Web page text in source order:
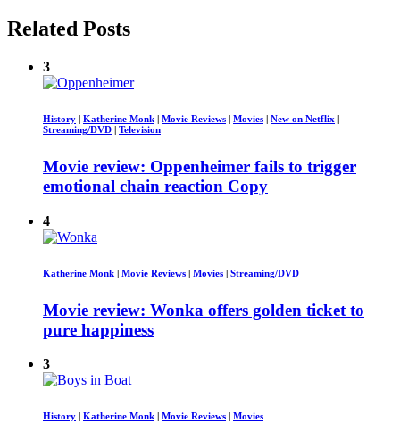
Related Posts
3
History | Katherine Monk | Movie Reviews | Movies | New on Netflix |
Streaming/DVD | Television
Movie review: Oppenheimer fails to trigger
emotional chain reaction Copy
4
Katherine Monk | Movie Reviews | Movies | Streaming/DVD
Movie review: Wonka offers golden ticket to
pure happiness
3
History Katherine Monk Movie Reviews Movies